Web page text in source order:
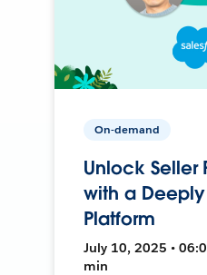
On-demand
Unlock Seller
with a Deeply
Platform
July 10, 2025 •
min